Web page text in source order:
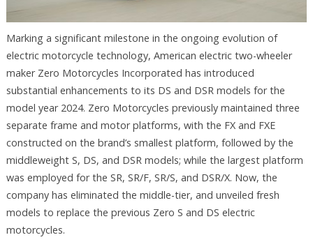
Marking a significant milestone in the ongoing evolution of
electric motorcycle technology, American electric two-wheeler
maker Zero Motorcycles Incorporated has introduced
substantial enhancements to its DS and DSR models for the
model year 2024. Zero Motorcycles previously maintained three
separate frame and motor platforms, with the FX and FXE
constructed on the brand’s smallest platform, followed by the
middleweight S, DS, and DSR models; while the largest platform
was employed for the SR, SR/F, SR/S, and DSR/X. Now, the
company has eliminated the middle-tier, and unveiled fresh
models to replace the previous Zero S and DS electric
motorcycles.